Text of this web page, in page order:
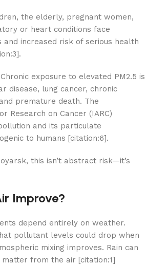
the elderly, pregnant women,
or heart conditions face
and increased risk of serious health
Chronic exposure to elevated PM2.5 is
disease, lung cancer, chronic
premature death. The
Research on Cancer (IARC)
and its particulate
to humans [citation:6].
this isn’t abstract risk—it’s
Improve?
depend entirely on weather.
pollutant levels could drop when
mixing improves. Rain can
from the air [citation:1]